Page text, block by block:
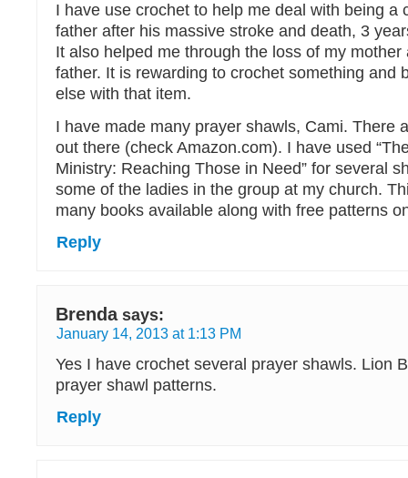
I have use crochet to help me deal with being a
father after his massive stroke and death, 3
It also helped me through the loss of my mother
father. It is rewarding to crochet something and
else with that item.
I have made many prayer shawls, Cami. There
out there (check Amazon.com). I have used
Ministry: Reaching Those in Need” for several
some of the ladies in the group at my church.
many books available along with free patterns
Reply
Brenda says:
January 14, 2013 at 1:13 PM
Yes I have crochet several prayer shawls. Lion
prayer shawl patterns.
Reply